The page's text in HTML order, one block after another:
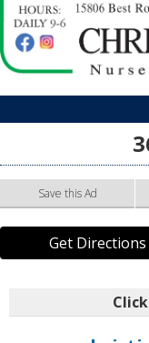
Save this Ad
Get Directions